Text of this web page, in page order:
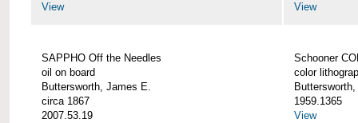
View
View
SAPPHO Off the Needles
oil on board
Buttersworth, James E.
circa 1867
2007.53.19
Schooner
color
1959.1365
View